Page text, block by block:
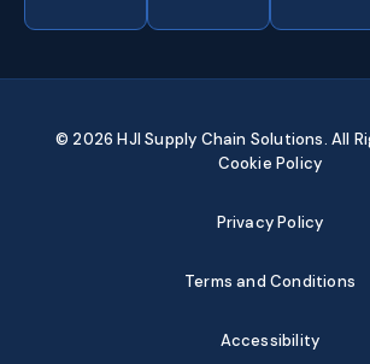
© 2026 HJI Supply Chain Solutions. All
Cookie Policy
Privacy Policy
Terms and Conditions
Accessibility